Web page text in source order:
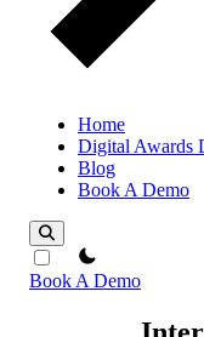
Home
Digital Awards
Blog
Book A Demo
theme switcher
Book A Demo